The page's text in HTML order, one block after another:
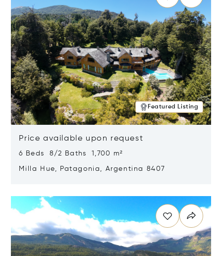
Featured Listing
Price available upon request
6 Beds 8/2 Baths 1,700 m²
Milla Hue, Patagonia, Argentina 8407